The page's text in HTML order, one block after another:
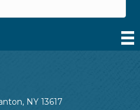
NY 13617